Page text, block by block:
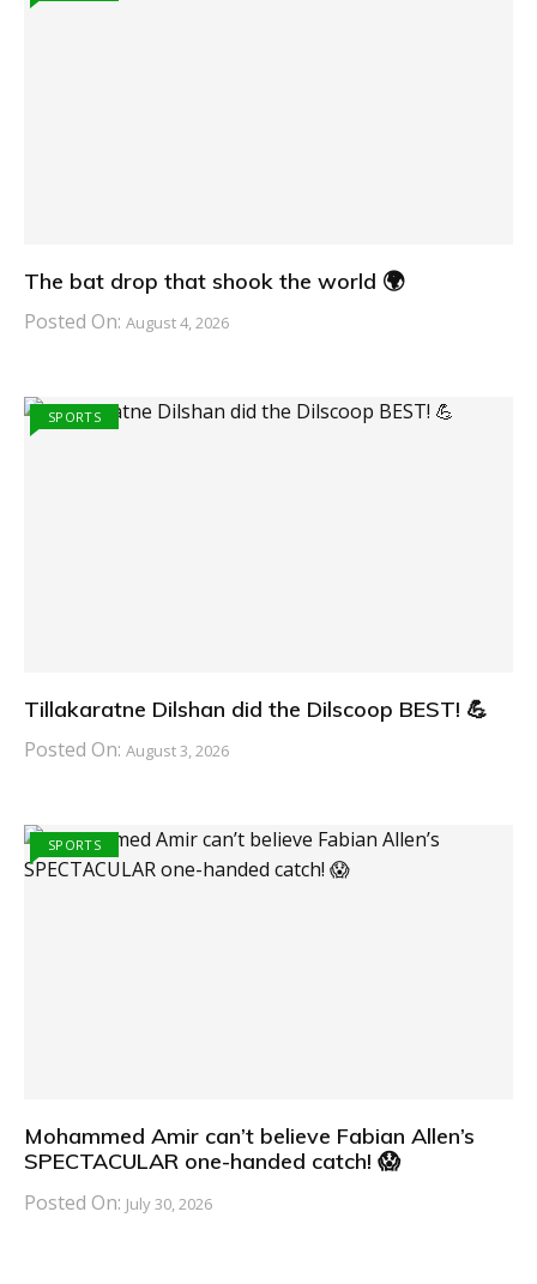
The bat drop that shook the world 🌍
Posted On: August 4, 2026
SPORTS
Tillakaratne Dilshan did the Dilscoop BEST! 💪
Posted On: August 3, 2026
SPORTS
Mohammed Amir can’t believe Fabian Allen’s
SPECTACULAR one-handed catch! 😱
Posted On: July 30, 2026